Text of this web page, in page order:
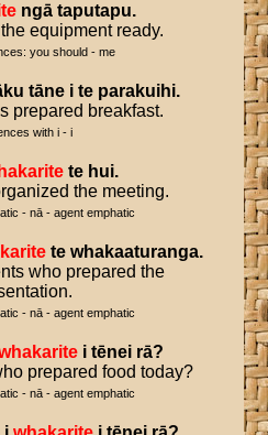
ngā taputapu.
equipment ready.
you should - me
tāne i te parakuihi.
prepared breakfast.
with i - i
te hui.
the meeting.
- nā - agent emphatic
te whakaaturanga.
who prepared the
- nā - agent emphatic
i tēnei rā?
prepared food today?
- nā - agent emphatic